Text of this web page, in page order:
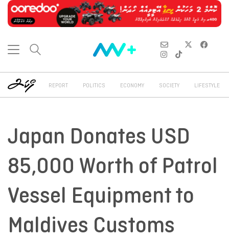
REPORT POLITICS ECONOMY SOCIETY LIFESTYLE
Japan Donates USD
85,000 Worth of Patrol
Vessel Equipment to
Maldives Customs